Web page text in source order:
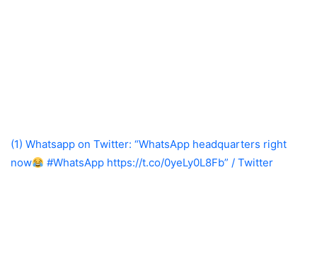
(1) Whatsapp on Twitter: “WhatsApp headquarters right
now
#WhatsApp https://t.co/0yeLy0L8Fb” / Twitter